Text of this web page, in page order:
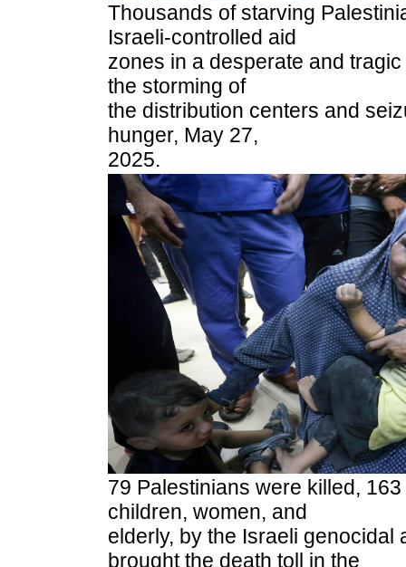
Thousands of starving
Israeli-controlled aid
zones in a desperate and
the storming of
the distribution centers and
hunger, May 27,
2025.
79 Palestinians were killed,
children, women, and
elderly, by the Israeli genocidal
brought the death toll in the